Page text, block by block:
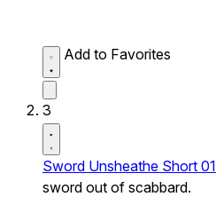
Add to Favorites
3
Sword Unsheathe Short 01
sword out of scabbard.